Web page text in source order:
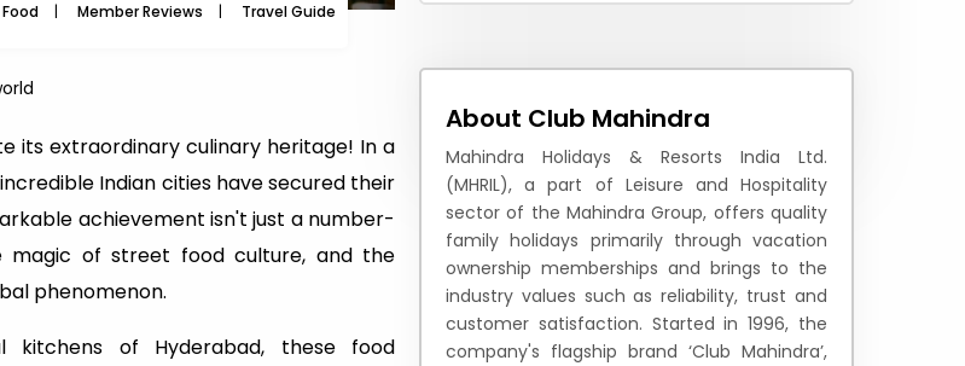
Food Member Reviews Travel Guide Travel News
its extraordinary culinary heritage! In a
Indian cities have secured their
achievement isn't just a number-
of street food culture, and the
phenomenon.
of Hyderabad, these food
About Club Mahindra
Mahindra Holidays & Resorts India Ltd.
(MHRIL), a part of Leisure and Hospitality
sector of the Mahindra Group, offers quality
family holidays primarily through vacation
ownership memberships and brings to the
industry values such as reliability, trust and
customer satisfaction. Started in 1996, the
company's flagship brand ‘Club Mahindra’,